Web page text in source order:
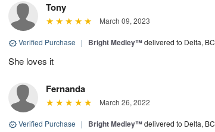
Tony
March 09, 2023
Verified Purchase | Bright Medley™delivered to Delta, BC
She loves it
Fernanda
March 26, 2022
Verified Purchase | Bright Medley™delivered to Delta, BC